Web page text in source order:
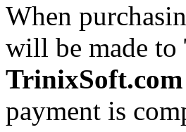
When
will be made to
TrinixSoft.com
payment is